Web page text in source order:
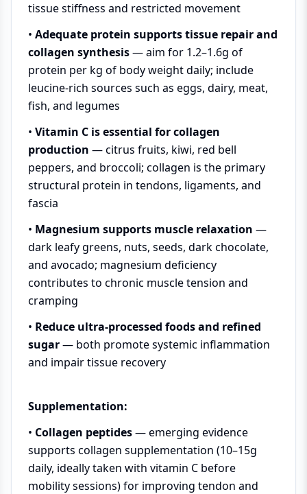
tissue stiffness and restricted movement
• Adequate protein supports tissue repair and
collagen synthesis— aim for 1.2–1.6g of
protein per kg of body weight daily; include
leucine-rich sources such as eggs, dairy, meat,
fish, and legumes
• Vitamin C is essential for collagen
production — citrus fruits, kiwi, red bell
peppers, and broccoli; collagen is the primary
structural protein in tendons, ligaments, and
fascia
• Magnesium supports muscle relaxation —
dark leafy greens, nuts, seeds, dark chocolate,
and avocado; magnesium deficiency
contributes to chronic muscle tension and
cramping
• Reduce ultra-processed foods and refined
sugar— both promote systemic inflammation
and impair tissue recovery
Supplementation:
• Collagen peptides— emerging evidence
supports collagen supplementation (10–15g
daily, ideally taken with vitamin C before
mobility sessions) for improving tendon and